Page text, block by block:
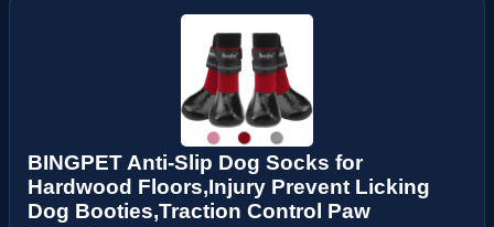
BINGPET Anti-Slip Dog Socks for
Hardwood Floors,Injury Prevent Licking
Dog Booties,Traction Control Paw